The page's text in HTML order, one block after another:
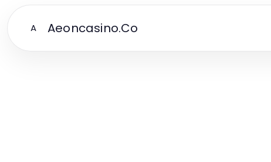
A Aeoncasino.Co